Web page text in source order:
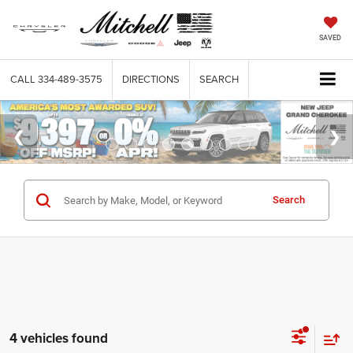
SAVED
CALL 334-489-3575 DIRECTIONS SEARCH
Search
4 vehicles found